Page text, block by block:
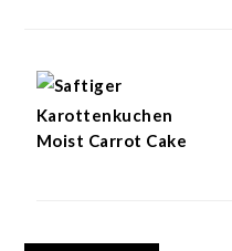
Moist Carrot Cake